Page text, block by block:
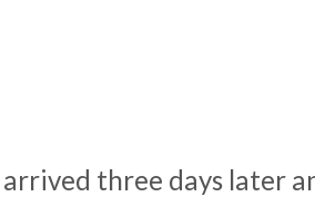
three days later